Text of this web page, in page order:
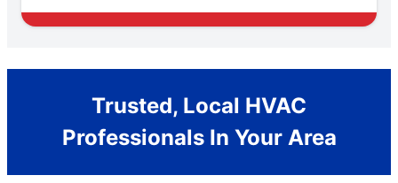
Trusted, Local HVAC
Professionals In Your Area